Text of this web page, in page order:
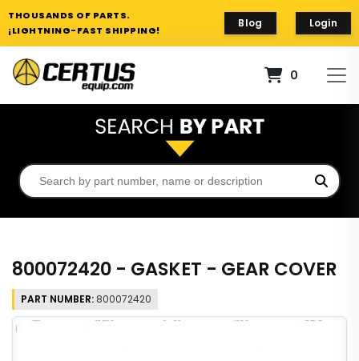
THOUSANDS OF PARTS.
¡LIGHTNING-FAST SHIPPING!
Blog Login
0
800072420 - GASKET - GEAR COVER
PART NUMBER: 800072420